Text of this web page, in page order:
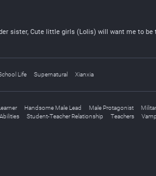
sister, Cute little girls (Lolis) will want me to
Life Supernatural Xianxia
Handsome Male Lead Male Protagonist
Student-Teacher Relationship Teachers